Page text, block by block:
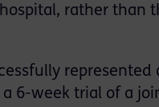
rather than
represented
6-week trial of a